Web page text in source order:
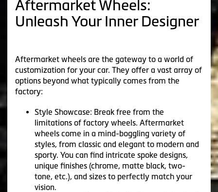
Aftermarket Wheels:
Unleash Your Inner Designer
Aftermarket wheels are the gateway to a world of
customization for your car. They offer a vast array of
options beyond what typically comes from the
factory:
Style Showcase: Break free from the
limitations of factory wheels. Aftermarket
wheels come in a mind-boggling variety of
styles, from classic and elegant to modern and
sporty. You can find intricate spoke designs,
unique finishes (chrome, matte black, two-
tone, etc.), and sizes to perfectly match your
vision.